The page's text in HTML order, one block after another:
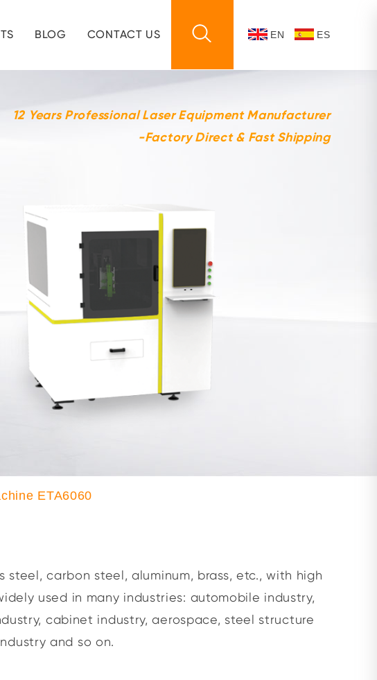
EN ES
BLOG CONTACT US
12 Years Professional Laser Equipment Manufacturer
-Factory Direct & Fast Shipping
ETA6060
carbon steel, aluminum, brass, etc., with high
used in many industries: automobile industry,
cabinet industry, aerospace, steel structure
and so on.